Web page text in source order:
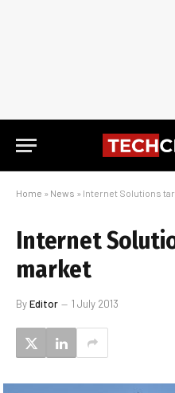
Home » News » Internet Solutions
Internet
market
ByEditor 1 July 2013